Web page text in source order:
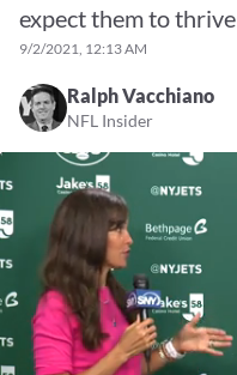
expect them to thrive
9/2/2021, 12:13 AM
Ralph Vacchiano
NFL Insider